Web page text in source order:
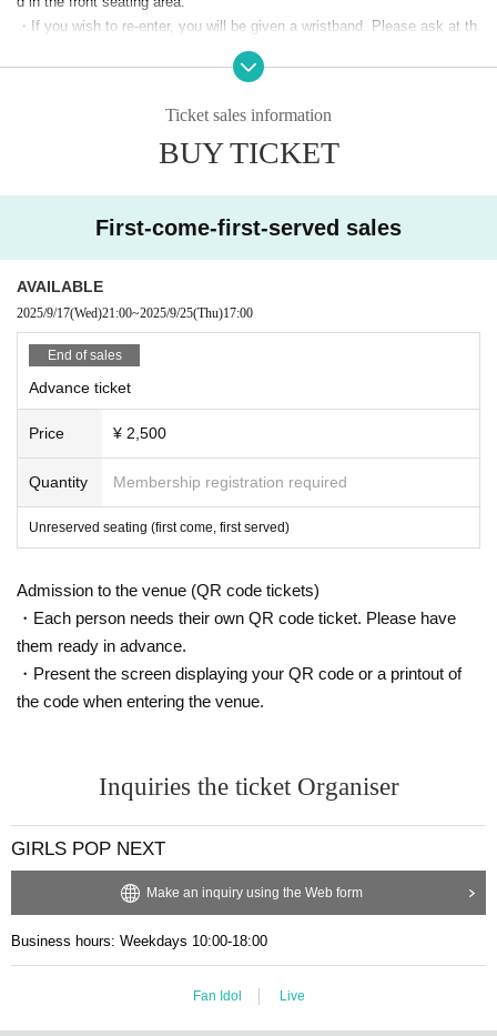
・If you wish to re-enter, you will be given a wristband. Please ask at th
e reception. If you do not have a wristband, you will not be able to re-ent
er. You will need to purchase a ticket again on the day. Thank you for yo
・You cannot participate in the event only to purchase merchandise wit
hout paying the ticket fee.
ience to other customers during the performance.
・We will charge you for any damage caused to venue equipment by cu
our valuables with you at all times.
-There are no lockers or cloakrooms inside the venue.
・ Other who does not follow the instructions of venue staff may be ask
ed to leave.
Wearing a mask is at your own discretion.
check on the day.
＜撮影について＞
ed) vary depending on the performing group. Please check the timetable
for details. Other photography restrictions will be governed by the regula
tions of each organizer.
・Please refrain from using flash during the performance.
・Please refrain from taking photos while standing in the seating area.
・Please refrain from taking photos by holding the camera above your h
te and do not cause inconvenience to other customers.
・If we determine that your behavior is causing a nuisance to other cust
omers, our staff will warn you.
・ It is prohibited to set equipment other than your own seat.
Ticket sales information
BUY TICKET
First-come-first-served sales
AVAILABLE
2025/9/17(Wed)21:00~2025/9/25(Thu)17:00
End of sales
Advance ticket
Price ¥ 2,500
Quantity Membership registration required
Unreserved seating (first come, first served)
Admission to the venue (QR code tickets)
・Each person needs their own QR code ticket. Please have
them ready in advance.
・Present the screen displaying your QR code or a printout of
the code when entering the venue.
Inquiries the ticket Organiser
GIRLS POP NEXT
Make an inquiry using the Web form
Business hours: Weekdays 10:00-18:00
Fan Idol Live